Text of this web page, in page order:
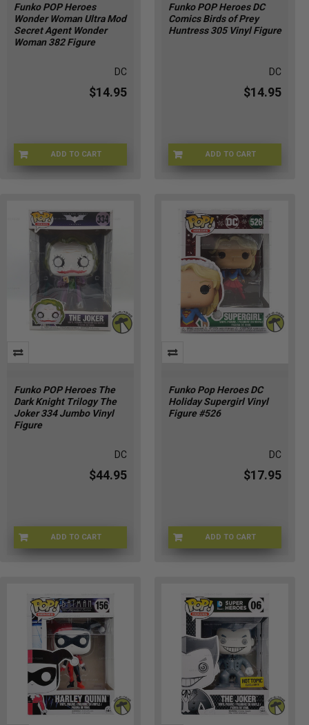
Funko POP Heroes
Wonder Woman Ultra Mod
Secret Agent Wonder
Woman 382 Figure
DC
$14.95
ADD TO CART
AR-1K07-LIU5
Funko POP Heroes DC
Comics Birds of Prey
Huntress 305 Vinyl Figure
DC
$14.95
ADD TO CART
HU-INWT-R4ST
Funko POP Heroes The
Dark Knight Trilogy The
Joker 334 Jumbo Vinyl
Figure
DC
$44.95
ADD TO CARTFP-334-01
Funko Pop Heroes DC
Holiday Supergirl Vinyl
Figure #526
DC
$17.95
ADD TO CARTFUN-526